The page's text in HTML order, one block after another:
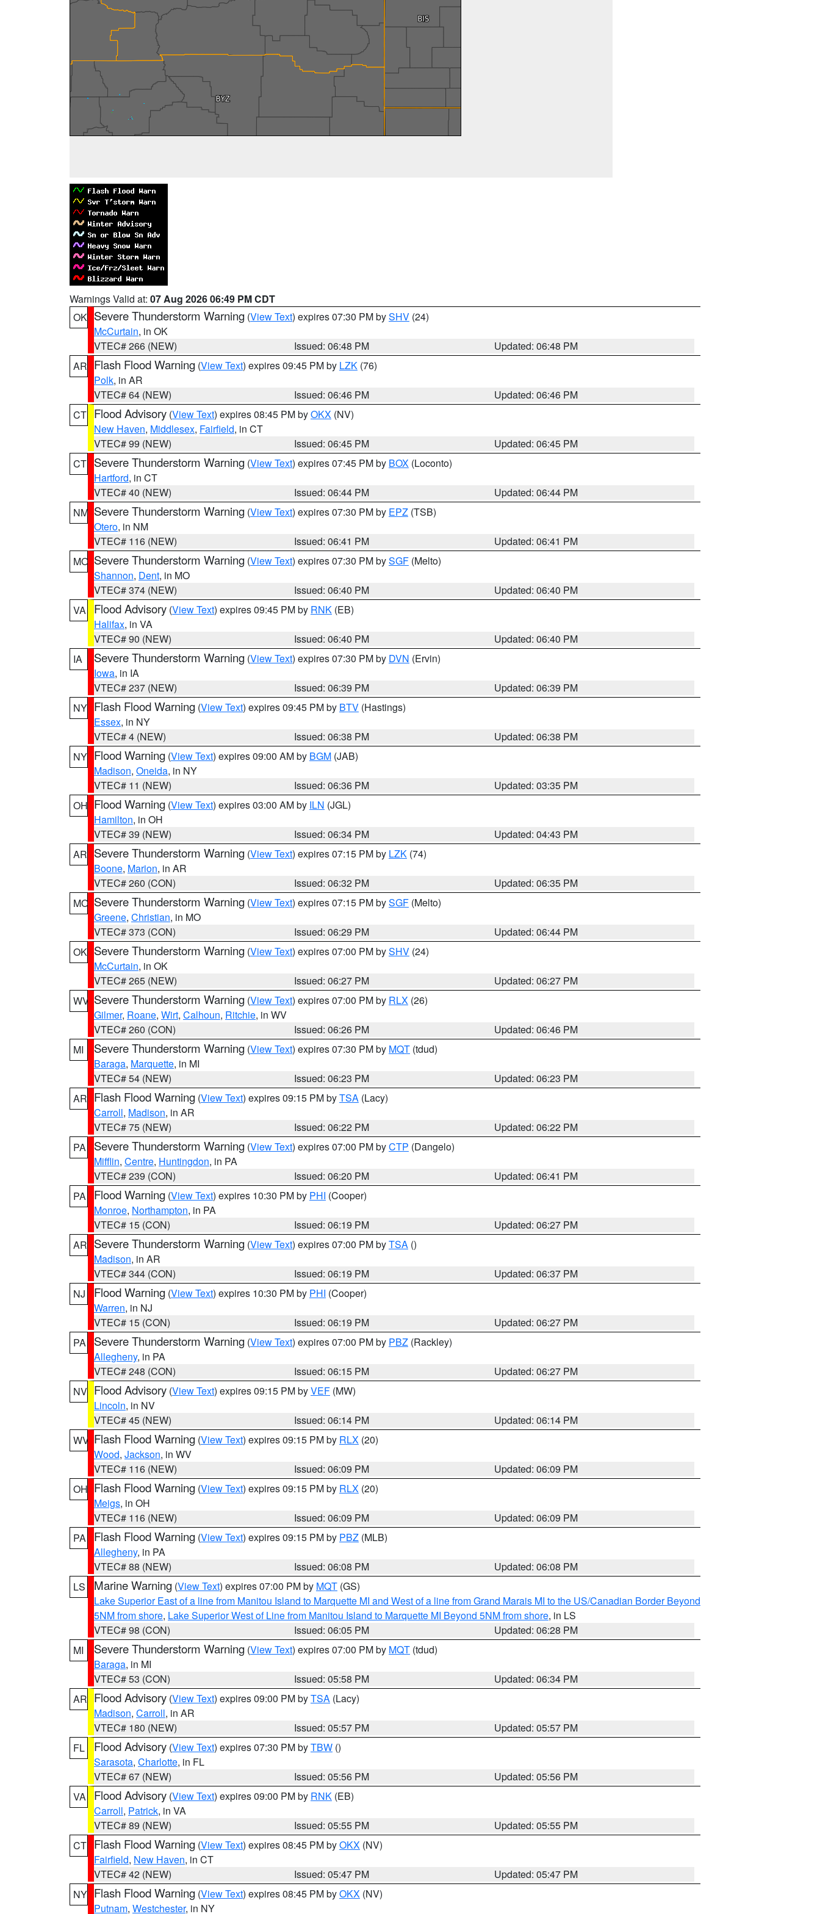
Warnings Valid at: 07 Aug 2026 06:49 PM CDT
OK Severe Thunderstorm Warning (View Text) expires 07:30 PM bySHV (24)
McCurtain, in OK
VTEC# 266 (NEW)
Issued: 06:48 PM
Updated: 06:48 PM
AR Flash Flood Warning (View Text) expires 09:45 PM by LZK (76)
Polk, in AR
VTEC# 64 (NEW)
Issued: 06:46 PM
Updated: 06:46 PM
CT Flood Advisory (View Text) expires 08:45 PM byOKX (NV)
New Haven, Middlesex, Fairfield, in CT
VTEC# 99 (NEW)
Issued: 06:45 PM
Updated: 06:45 PM
CT Severe Thunderstorm Warning (View Text) expires 07:45 PM by BOX (Loconto)
Hartford, in CT
VTEC# 40 (NEW)
Issued: 06:44 PM
Updated: 06:44 PM
NM Severe Thunderstorm Warning (View Text) expires 07:30 PM by EPZ (TSB)
Otero, in NM
VTEC# 116 (NEW)
Issued: 06:41 PM
Updated: 06:41 PM
MO Severe Thunderstorm Warning (View Text) expires 07:30 PM bySGF (Melto)
Shannon, Dent, in MO
VTEC# 374 (NEW)
Issued: 06:40 PM
Updated: 06:40 PM
VA
Flood Advisory (View Text) expires 09:45 PM by RNK (EB)
Halifax, in VA
VTEC# 90 (NEW)
Issued: 06:40 PM
Updated: 06:40 PM
IA
Severe Thunderstorm Warning (View Text) expires 07:30 PM by DVN (Ervin)
Iowa, in IA
VTEC# 237 (NEW)
Issued: 06:39 PM
Updated: 06:39 PM
NY Flash Flood Warning (View Text) expires 09:45 PM by BTV (Hastings)
Essex, in NY
VTEC# 4 (NEW)
Issued: 06:38 PM
Updated: 06:38 PM
NY Flood Warning (View Text) expires 09:00 AM by BGM (JAB)
Madison, Oneida, in NY
VTEC# 11 (NEW)
Issued: 06:36 PM
Updated: 03:35 PM
OH Flood Warning (View Text) expires 03:00 AM by ILN (JGL)
Hamilton, in OH
VTEC# 39 (NEW)
Issued: 06:34 PM
Updated: 04:43 PM
AR Severe Thunderstorm Warning (View Text) expires 07:15 PM by LZK (74)
Boone, Marion, in AR
VTEC# 260 (CON)
Issued: 06:32 PM
Updated: 06:35 PM
MO Severe Thunderstorm Warning (View Text) expires 07:15 PM bySGF (Melto)
Greene, Christian, in MO
VTEC# 373 (CON)
Issued: 06:29 PM
Updated: 06:44 PM
OK Severe Thunderstorm Warning (View Text) expires 07:00 PM bySHV (24)
McCurtain, in OK
VTEC# 265 (NEW)
Issued: 06:27 PM
Updated: 06:27 PM
WV Severe Thunderstorm Warning (View Text) expires 07:00 PM by RLX (26)
Gilmer, Roane, Wirt, Calhoun, Ritchie, in WV
VTEC# 260 (CON)
Issued: 06:26 PM
Updated: 06:46 PM
MI
Severe Thunderstorm Warning (View Text) expires 07:30 PM by MQT (tdud)
Baraga, Marquette, in MI
VTEC# 54 (NEW)
Issued: 06:23 PM
Updated: 06:23 PM
AR Flash Flood Warning (View Text) expires 09:15 PM byTSA (Lacy)
Carroll, Madison, in AR
VTEC# 75 (NEW)
Issued: 06:22 PM
Updated: 06:22 PM
PA
Severe Thunderstorm Warning (View Text) expires 07:00 PM byCTP (Dangelo)
Mifflin, Centre, Huntingdon, in PA
VTEC# 239 (CON)
Issued: 06:20 PM
Updated: 06:41 PM
PA
Flood Warning (View Text) expires 10:30 PM by PHI (Cooper)
Monroe, Northampton, in PA
VTEC# 15 (CON)
Issued: 06:19 PM
Updated: 06:27 PM
AR Severe Thunderstorm Warning (View Text) expires 07:00 PM byTSA ()
Madison, in AR
VTEC# 344 (CON)
Issued: 06:19 PM
Updated: 06:37 PM
NJ
Flood Warning (View Text) expires 10:30 PM by PHI (Cooper)
Warren, in NJ
VTEC# 15 (CON)
Issued: 06:19 PM
Updated: 06:27 PM
PA
Severe Thunderstorm Warning (View Text) expires 07:00 PM by PBZ (Rackley)
Allegheny, in PA
VTEC# 248 (CON)
Issued: 06:15 PM
Updated: 06:27 PM
NV Flood Advisory (View Text) expires 09:15 PM byVEF (MW)
Lincoln, in NV
VTEC# 45 (NEW)
Issued: 06:14 PM
Updated: 06:14 PM
WV Flash Flood Warning (View Text) expires 09:15 PM by RLX (20)
Wood, Jackson, in WV
VTEC# 116 (NEW)
Issued: 06:09 PM
Updated: 06:09 PM
OH Flash Flood Warning (View Text) expires 09:15 PM by RLX (20)
Meigs, in OH
VTEC# 116 (NEW)
Issued: 06:09 PM
Updated: 06:09 PM
PA
Flash Flood Warning (View Text) expires 09:15 PM by PBZ (MLB)
Allegheny, in PA
VTEC# 88 (NEW)
Issued: 06:08 PM
Updated: 06:08 PM
LS
Marine Warning (View Text) expires 07:00 PM by MQT (GS)
Lake Superior East of a line from Manitou Island to Marquette MI and West of a line from Grand Marais MI to the US/Canadian Border Beyond
5NM from shore, Lake Superior West of Line from Manitou Island to Marquette MI Beyond 5NM from shore, in LS
VTEC# 98 (CON)
Issued: 06:05 PM
Updated: 06:28 PM
MI
Severe Thunderstorm Warning (View Text) expires 07:00 PM by MQT (tdud)
Baraga, in MI
VTEC# 53 (CON)
Issued: 05:58 PM
Updated: 06:34 PM
AR Flood Advisory (View Text) expires 09:00 PM byTSA (Lacy)
Madison, Carroll, in AR
VTEC# 180 (NEW)
Issued: 05:57 PM
Updated: 05:57 PM
FL
Flood Advisory (View Text) expires 07:30 PM byTBW ()
Sarasota, Charlotte, in FL
VTEC# 67 (NEW)
Issued: 05:56 PM
Updated: 05:56 PM
VA
Flood Advisory (View Text) expires 09:00 PM by RNK (EB)
Carroll, Patrick, in VA
VTEC# 89 (NEW)
Issued: 05:55 PM
Updated: 05:55 PM
CT Flash Flood Warning (View Text) expires 08:45 PM byOKX (NV)
Fairfield, New Haven, in CT
VTEC# 42 (NEW)
Issued: 05:47 PM
Updated: 05:47 PM
NY Flash Flood Warning (View Text) expires 08:45 PM byOKX (NV)
Putnam, Westchester, in NY